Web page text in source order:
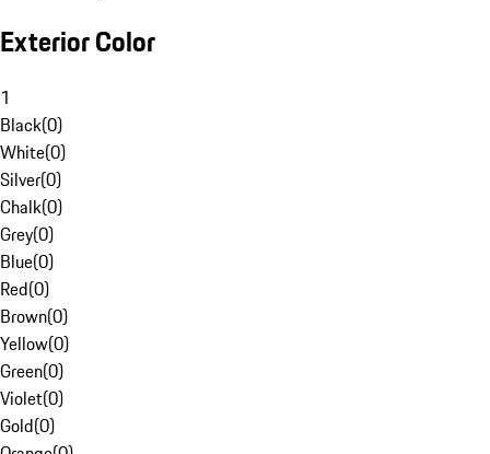
Exterior Color
1
Black(0)
White(0)
Silver(0)
Chalk(0)
Grey(0)
Blue(0)
Red(0)
Brown(0)
Yellow(0)
Green(0)
Violet(0)
Gold(0)